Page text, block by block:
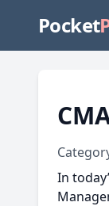
Pocket
In